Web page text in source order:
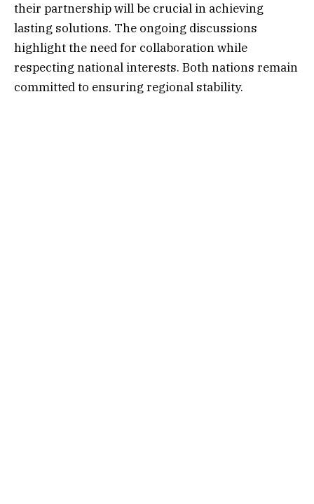
their partnership will be crucial in achieving
lasting solutions. The ongoing discussions
highlight the need for collaboration while
respecting national interests. Both nations remain
committed to ensuring regional stability.